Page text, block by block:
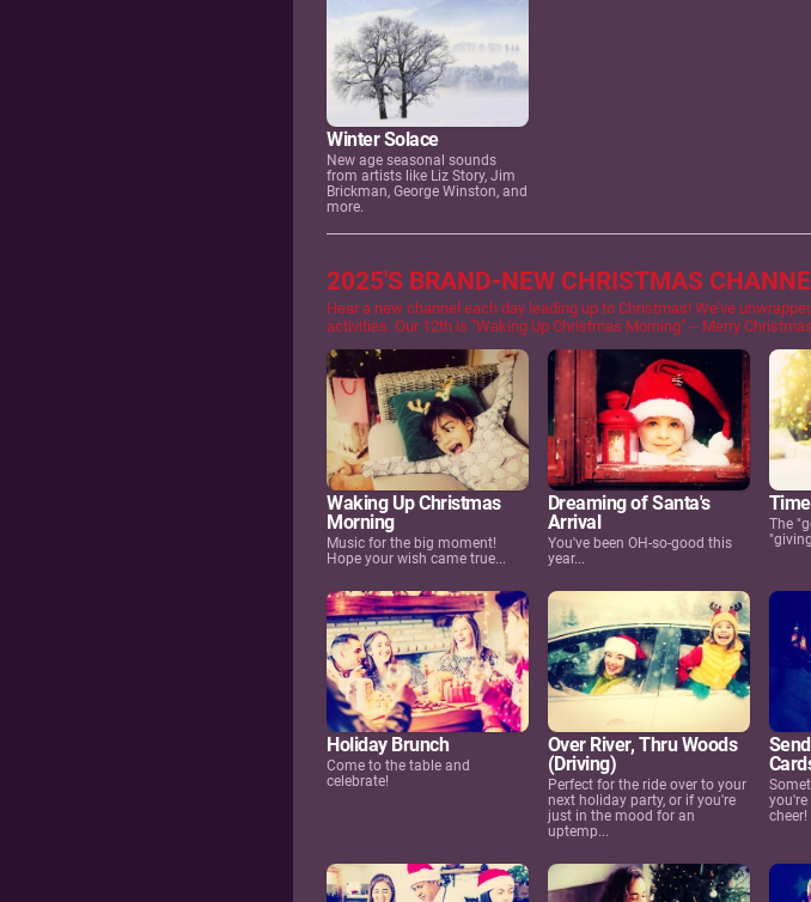
Winter Solace
New age seasonal sounds
from artists like Liz Story, Jim
Brickman, George Winston, and
more.
2025'S BRAND-NEW CHRISTMAS
Hear a new channel each day leading up to Christmas! We've
activities. Our 12th is "Waking Up Christmas Morning" -- Merry
Waking Up Christmas
Morning
Music for the big moment!
Hope your wish came true...
Dreaming of Santa's
Arrival
You've been OH-so-good this
year...
The
Holiday Brunch
Come to the table and
celebrate!
Over River, Thru Woods
(Driving)
Perfect for the ride over to your
next holiday party, or if you're
just in the mood for an
uptemp...
cheer!